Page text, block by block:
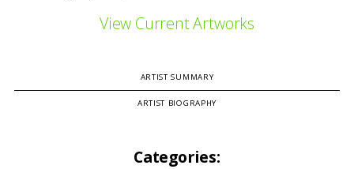
View Current Artworks
ARTIST SUMMARY
ARTIST BIOGRAPHY
Categories: